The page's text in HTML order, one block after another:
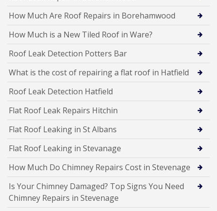
How Much Are Roof Repairs in Borehamwood
How Much is a New Tiled Roof in Ware?
Roof Leak Detection Potters Bar
What is the cost of repairing a flat roof in Hatfield
Roof Leak Detection Hatfield
Flat Roof Leak Repairs Hitchin
Flat Roof Leaking in St Albans
Flat Roof Leaking in Stevanage
How Much Do Chimney Repairs Cost in Stevenage
Is Your Chimney Damaged? Top Signs You Need
Chimney Repairs in Stevenage